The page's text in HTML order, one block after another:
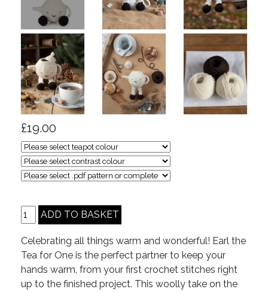
£19.00
Celebrating all things warm and wonderful! Earl the
Tea for One is the perfect partner to keep your
hands warm, from your first crochet stitches right
up to the finished project. This woolly take on the